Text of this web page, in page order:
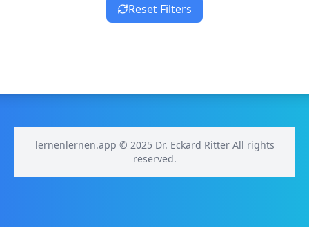
Reset Filters
lernenlernen.app © 2025 Dr. Eckard Ritter All rights
reserved.